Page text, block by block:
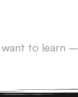
to learn